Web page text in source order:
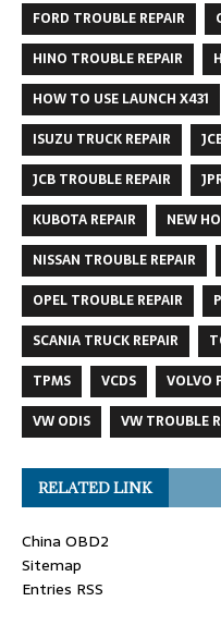
FORD TROUBLE REPAIR
HINO TROUBLE REPAIR
HOW TO USE LAUNCH X431
ISUZU TRUCK REPAIR
JCB TROUBLE REPAIR
KUBOTA REPAIR
NEW
NISSAN TROUBLE REPAIR
OPEL TROUBLE REPAIR
SCANIA TRUCK REPAIR
TPMS
VCDS VOLVO
VW ODIS
VW TROUBLE
RELATED LINK
China OBD2
Sitemap
Entries RSS